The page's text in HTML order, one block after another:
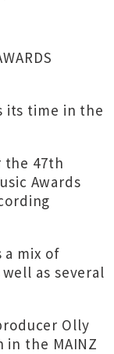
its time in the
the 47th
Awards
a mix of
as several
Olly
the MAINZ